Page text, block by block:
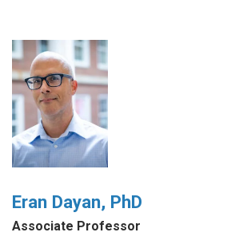
Eran Dayan, PhD
Associate Professor